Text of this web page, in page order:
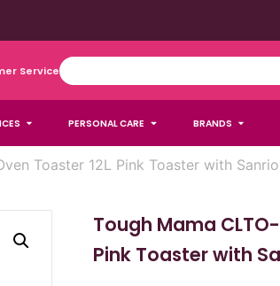
Service
PERSONAL CARE BRANDS
Toaster 12L Pink Toaster with
Tough Mama
Pink Toaster with